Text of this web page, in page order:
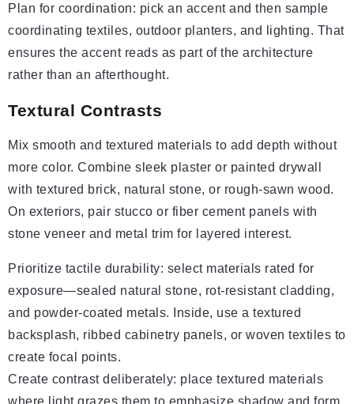
Plan for coordination: pick an accent and then sample
coordinating textiles, outdoor planters, and lighting. That
ensures the accent reads as part of the architecture
rather than an afterthought.
Textural Contrasts
Mix smooth and textured materials to add depth without
more color. Combine sleek plaster or painted drywall
with textured brick, natural stone, or rough-sawn wood.
On exteriors, pair stucco or fiber cement panels with
stone veneer and metal trim for layered interest.
Prioritize tactile durability: select materials rated for
exposure—sealed natural stone, rot-resistant cladding,
and powder-coated metals. Inside, use a textured
backsplash, ribbed cabinetry panels, or woven textiles to
create focal points.
Create contrast deliberately: place textured materials
where light grazes them to emphasize shadow and form.